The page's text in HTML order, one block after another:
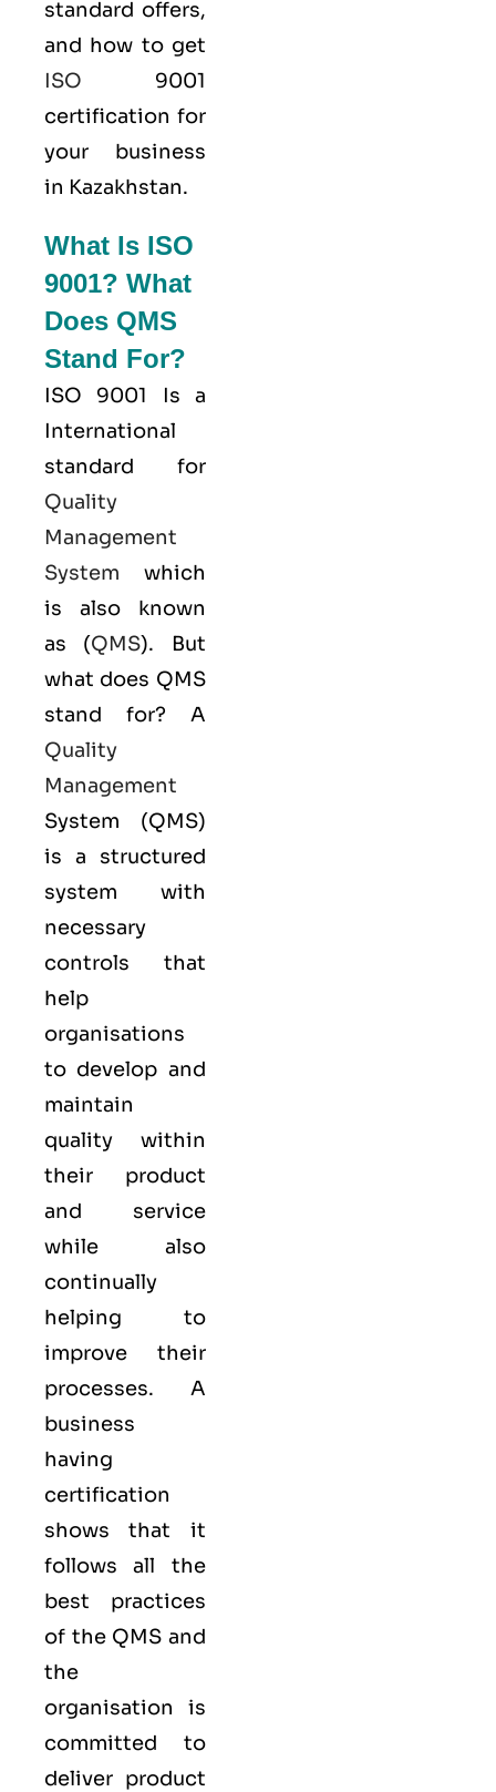
standard offers,
and how to get
ISO 9001
certification for
your business
in Kazakhstan.
What Is ISO
9001? What
Does QMS
Stand For?
ISO 9001
Is a
International
standard for
Quality
Management
System which
is also known
as (QMS). But
what does QMS
stand for? A
Quality
Management
System (QMS)
is a structured
system with
necessary
controls that
help
organisations
to develop and
maintain
quality within
their product
and service
while also
continually
helping to
improve their
processes. A
business
having
certification
shows that it
follows all the
best practices
of the QMS and
the
organisation is
committed to
deliver product